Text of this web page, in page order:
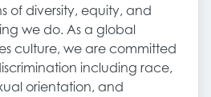
of diversity, equity, and
we do. As a global
culture, we are committed
including race,
orientation, and